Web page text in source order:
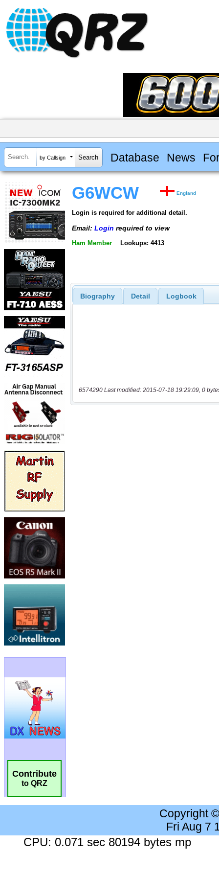
by Callsign Database News
Contribute
to QRZ
G6WCW England
Login is required for additional detail.
Email: Login required to view
Ham Member Lookups: 4413
Biography Detail Logbook
6574290 Last modified: 2015-07-18 19:29:09, 0
Copyright
Fri Aug 7
CPU: 0.071 sec 80194 bytes mp